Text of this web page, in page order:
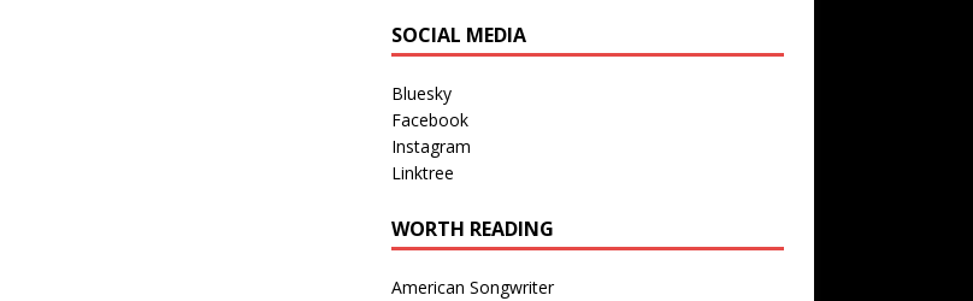
SOCIAL MEDIA
Bluesky
Facebook
Instagram
Linktree
WORTH READING
American Songwriter